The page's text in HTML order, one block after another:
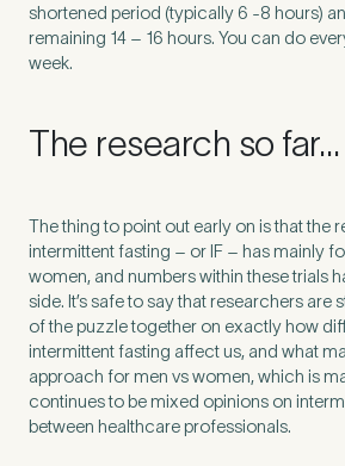
shortened period (typically 6 -8 hours)
remaining 14 – 16 hours. You can do
week.
The research so far…
The thing to point out early on is that the
intermittent fasting – or IF – has mainly
women, and numbers within these trials
side. It’s safe to say that researchers are
of the puzzle together on exactly how
intermittent fasting affect us, and what
approach for men vs women, which is
continues to be mixed opinions on
between healthcare professionals.